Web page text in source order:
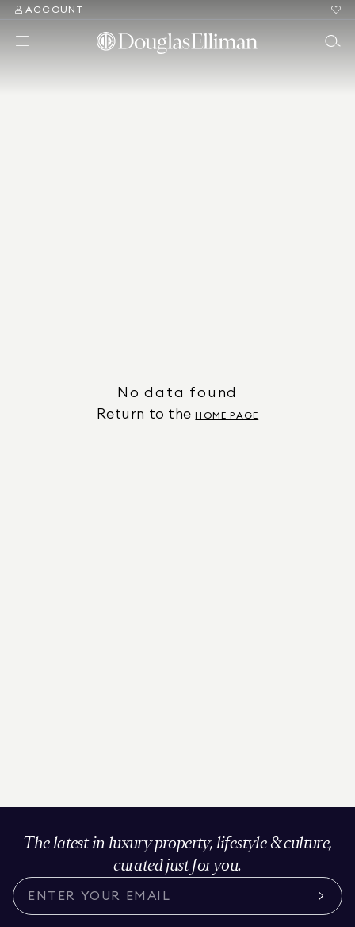
ACCOUNT
No data found
Return to the HOME PAGE
The latest in luxury property, lifestyle & culture,
curated just for you.